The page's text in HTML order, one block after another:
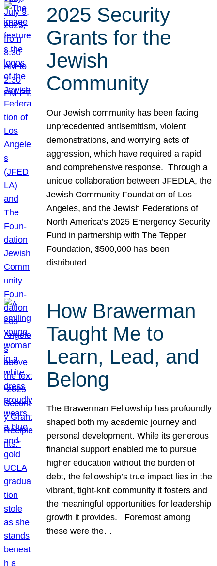
2025 Security
Grants for the
Jewish
Community
Our Jewish community has been facing
unprecedented antisemitism, violent
demonstrations, and worrying acts of
aggression, which have required a rapid
and comprehensive response. Through a
unique collaboration between JFEDLA, the
Jewish Community Foundation of Los
Angeles, and the Jewish Federations of
North America’s 2025 Emergency Security
Fund in partnership with The Tepper
Foundation, $500,000 has been
distributed…
How Brawerman
Taught Me to
Learn, Lead, and
Belong
The Brawerman Fellowship has profoundly
shaped both my academic journey and
personal development. While its generous
financial support enabled me to pursue
higher education without the burden of
debt, the fellowship’s true impact lies in the
vibrant, tight-knit community it fosters and
the meaningful opportunities for leadership
growth it provides. Foremost among
these were the…